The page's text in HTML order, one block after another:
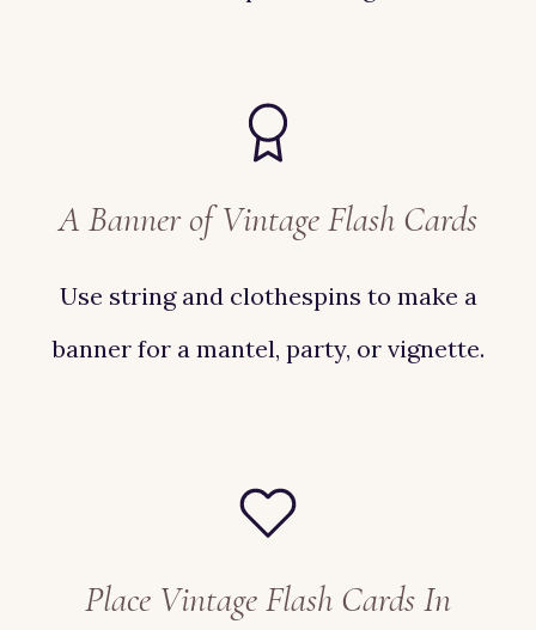
A Banner of Vintage Flash Cards
Use string and clothespins to make a
banner for a mantel, party, or vignette.
Place Vintage Flash Cards In